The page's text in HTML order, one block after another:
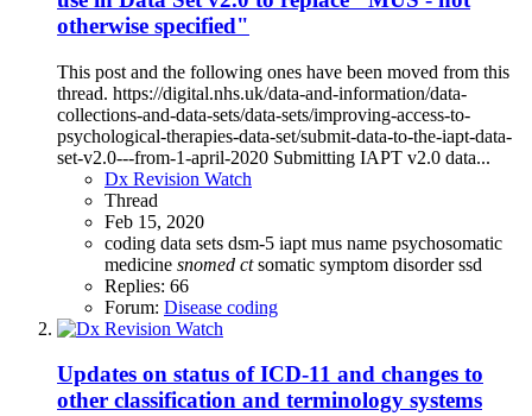
otherwise specified"
This post and the following ones have been moved from this
thread. https://digital.nhs.uk/data-and-information/data-
collections-and-data-sets/data-sets/improving-access-to-
psychological-therapies-data-set/submit-data-to-the-iapt-data-
set-v2.0---from-1-april-2020 Submitting IAPT v2.0 data...
Dx Revision Watch
Thread
Feb 15, 2020
coding data sets dsm-5 iapt mus name psychosomatic
medicine snomed ct somatic symptom disorderssd
Replies: 66
Forum: Disease coding
Updates on status of ICD-11 and changes to
other classification and terminology systems